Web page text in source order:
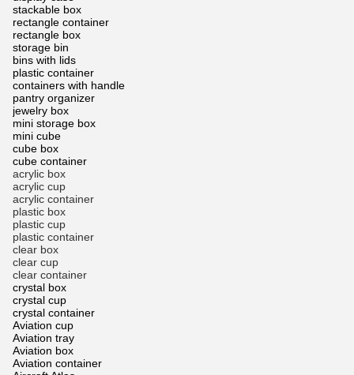
stackable box
rectangle container
rectangle box
storage bin
bins with lids
plastic container
containers with handle
pantry organizer
jewelry box
mini storage box
mini cube
cube box
cube container
acrylic box
acrylic cup
acrylic container
plastic box
plastic cup
plastic container
clear box
clear cup
clear container
crystal box
crystal cup
crystal container
Aviation cup
Aviation tray
Aviation box
Aviation container